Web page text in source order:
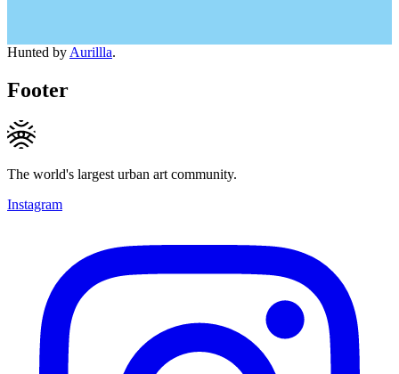
Hunted by Aurillla.
Footer
The world's largest urban art community.
Instagram